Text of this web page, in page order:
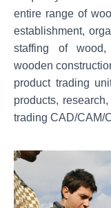
entire range of
establishment,
staffing of wood,
wooden
product trading
products,
trading CAD/CAM/